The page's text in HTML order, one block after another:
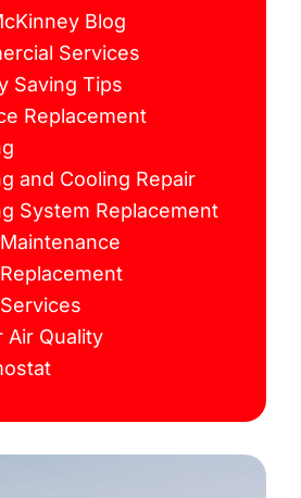
Blog
Services
Saving Tips
Replacement
and Cooling Repair
System Replacement
Air Quality